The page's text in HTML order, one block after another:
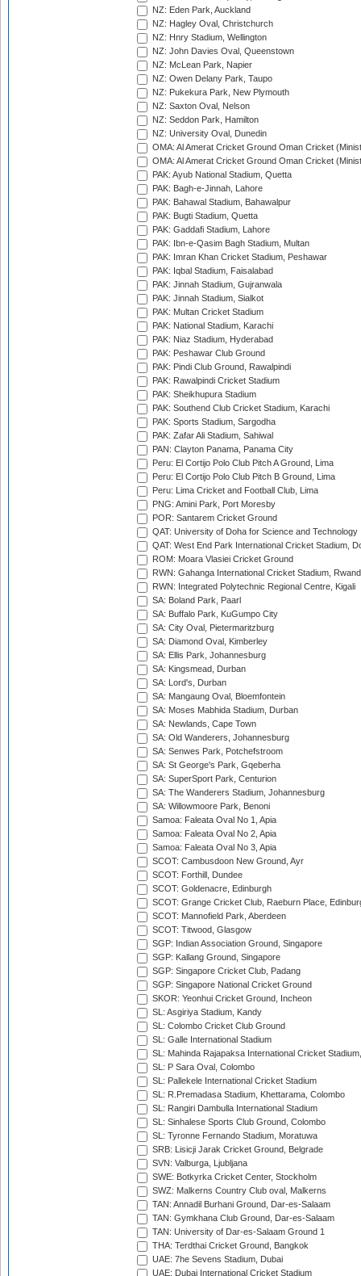
NZ: Eden Park, Auckland
NZ: Hagley Oval, Christchurch
NZ: Hnry Stadium, Wellington
NZ: John Davies Oval, Queenstown
NZ: McLean Park, Napier
NZ: Owen Delany Park, Taupo
NZ: Pukekura Park, New Plymouth
NZ: Saxton Oval, Nelson
NZ: Seddon Park, Hamilton
NZ: University Oval, Dunedin
OMA: Al Amerat Cricket Ground Oman Cricket
OMA: Al Amerat Cricket Ground Oman Cricket
PAK: Ayub National Stadium, Quetta
PAK: Bagh-e-Jinnah, Lahore
PAK: Bahawal Stadium, Bahawalpur
PAK: Bugti Stadium, Quetta
PAK: Gaddafi Stadium, Lahore
PAK: Ibn-e-Qasim Bagh Stadium, Multan
PAK: Imran Khan Cricket Stadium, Peshawar
PAK: Iqbal Stadium, Faisalabad
PAK: Jinnah Stadium, Gujranwala
PAK: Jinnah Stadium, Sialkot
PAK: Multan Cricket Stadium
PAK: National Stadium, Karachi
PAK: Niaz Stadium, Hyderabad
PAK: Peshawar Club Ground
PAK: Pindi Club Ground, Rawalpindi
PAK: Rawalpindi Cricket Stadium
PAK: Sheikhupura Stadium
PAK: Southend Club Cricket Stadium, Karachi
PAK: Sports Stadium, Sargodha
PAK: Zafar Ali Stadium, Sahiwal
PAN: Clayton Panama, Panama City
Peru: El Cortijo Polo Club Pitch A Ground, Lima
Peru: El Cortijo Polo Club Pitch B Ground, Lima
Peru: Lima Cricket and Football Club, Lima
PNG: Amini Park, Port Moresby
POR: Santarem Cricket Ground
QAT: University of Doha for Science and Technology
QAT: West End Park International Cricket Stadium,
ROM: Moara Vlasiei Cricket Ground
RWN: Gahanga International Cricket Stadium,
RWN: Integrated Polytechnic Regional Centre, Kigali
SA: Boland Park, Paarl
SA: Buffalo Park, KuGumpo City
SA: City Oval, Pietermaritzburg
SA: Diamond Oval, Kimberley
SA: Ellis Park, Johannesburg
SA: Kingsmead, Durban
SA: Lord's, Durban
SA: Mangaung Oval, Bloemfontein
SA: Moses Mabhida Stadium, Durban
SA: Newlands, Cape Town
SA: Old Wanderers, Johannesburg
SA: Senwes Park, Potchefstroom
SA: St George's Park, Gqeberha
SA: SuperSport Park, Centurion
SA: The Wanderers Stadium, Johannesburg
SA: Willowmoore Park, Benoni
Samoa: Faleata Oval No 1, Apia
Samoa: Faleata Oval No 2, Apia
Samoa: Faleata Oval No 3, Apia
SCOT: Cambusdoon New Ground, Ayr
SCOT: Forthill, Dundee
SCOT: Goldenacre, Edinburgh
SCOT: Grange Cricket Club, Raeburn Place,
SCOT: Mannofield Park, Aberdeen
SCOT: Titwood, Glasgow
SGP: Indian Association Ground, Singapore
SGP: Kallang Ground, Singapore
SGP: Singapore Cricket Club, Padang
SGP: Singapore National Cricket Ground
SKOR: Yeonhui Cricket Ground, Incheon
SL: Asgiriya Stadium, Kandy
SL: Colombo Cricket Club Ground
SL: Galle International Stadium
SL: Mahinda Rajapaksa International Cricket
SL: P Sara Oval, Colombo
SL: Pallekele International Cricket Stadium
SL: R.Premadasa Stadium, Khettarama, Colombo
SL: Rangiri Dambulla International Stadium
SL: Sinhalese Sports Club Ground, Colombo
SL: Tyronne Fernando Stadium, Moratuwa
SRB: Lisicji Jarak Cricket Ground, Belgrade
SVN: Valburga, Ljubljana
SWE: Botkyrka Cricket Center, Stockholm
SWZ: Malkerns Country Club oval, Malkerns
TAN: Annadil Burhani Ground, Dar-es-Salaam
TAN: Gymkhana Club Ground, Dar-es-Salaam
TAN: University of Dar-es-Salaam Ground 1
THA: Terdthai Cricket Ground, Bangkok
UAE: 7he Sevens Stadium, Dubai
UAE: Dubai International Cricket Stadium